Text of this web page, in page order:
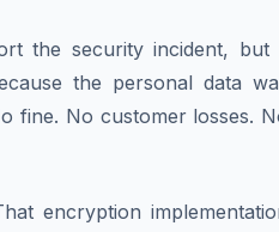
the security incident, but
the personal data
fine. No customer losses.
encryption